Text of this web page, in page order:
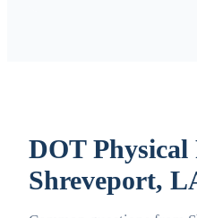
DOT
Shreveport,